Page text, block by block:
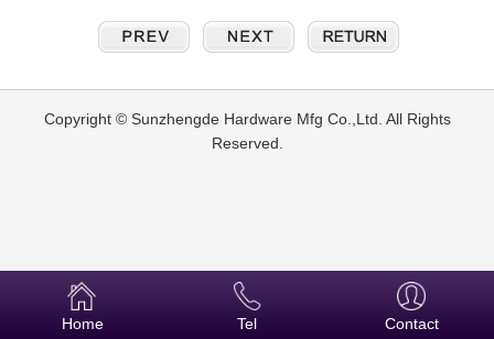
Copyright © Sunzhengde Hardware Mfg Co.,Ltd. All Rights
Reserved.
Home Tel Contact